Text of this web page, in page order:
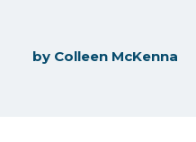
by Colleen McKenna